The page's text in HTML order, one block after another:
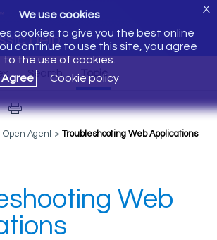
Help
We use cookies
cookies to give you the best online
continue to use this site, you agree
to the use of cookies.
Agree
Cookie policy
X